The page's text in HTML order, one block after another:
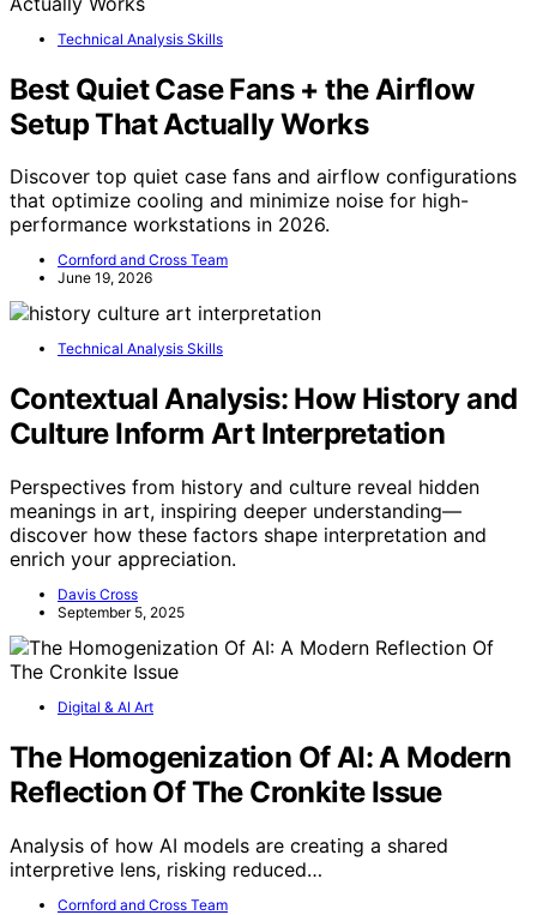
Technical Analysis Skills
Best Quiet Case Fans + the Airflow
Setup That Actually Works
Discover top quiet case fans and airflow configurations
that optimize cooling and minimize noise for high-
performance workstations in 2026.
Cornford and Cross Team
June 19, 2026
Technical Analysis Skills
Contextual Analysis: How History and
Culture Inform Art Interpretation
Perspectives from history and culture reveal hidden
meanings in art, inspiring deeper understanding—
discover how these factors shape interpretation and
enrich your appreciation.
Davis Cross
September 5, 2025
Digital & AI Art
The Homogenization Of AI: A Modern
Reflection Of The Cronkite Issue
Analysis of how AI models are creating a shared
interpretive lens, risking reduced…
Cornford and Cross Team